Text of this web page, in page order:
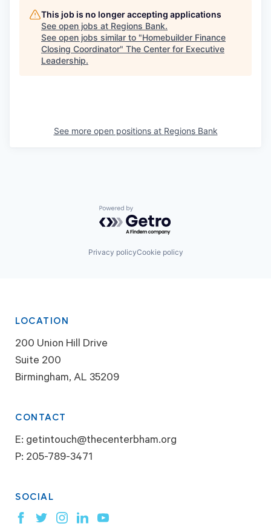
This job is no longer accepting applications
See open jobs at Regions Bank.
See open jobs similar to "Homebuilder Finance
Closing Coordinator" The Center for Executive
Leadership.
See more open positions at Regions Bank
Powered by Getro.com
Privacy policyCookie policy
LOCATION
200 Union Hill Drive
Suite 200
Birmingham, AL 35209
CONTACT
E: getintouch@thecenterbham.org
P: 205-789-3471
SOCIAL